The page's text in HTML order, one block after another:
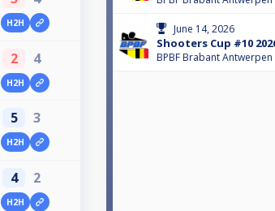
H2H
2 4
H2H
5 3
H2H
4 2
H2H
June 14, 2026
Shooters Cup #10
BPBF Brabant Antwerpen